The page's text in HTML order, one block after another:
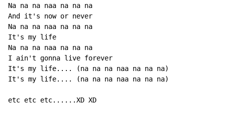
Na na na naa na na na
And it's now or never
Na na na naa na na na
It's my life
Na na na naa na na na
I ain't gonna live forever
It's my life.... (na na na naa na na na)
It's my life.... (na na na naa na na na)
etc etc etc......XD XD